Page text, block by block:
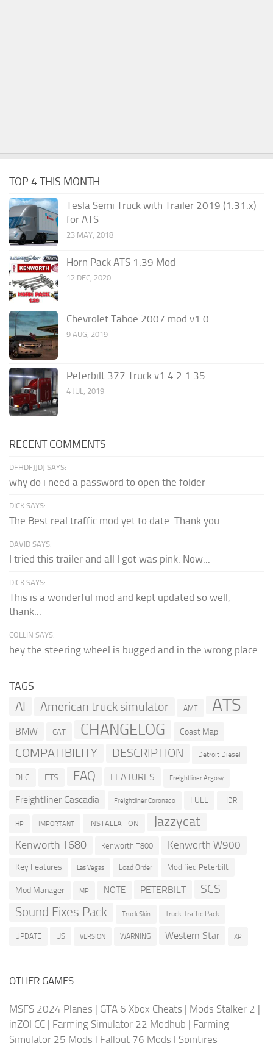
TOP 4 THIS MONTH
Tesla Semi Truck with Trailer 2019 (1.31.x)
for ATS
23 MAY, 2018
Horn Pack ATS 1.39 Mod
12 DEC, 2020
Chevrolet Tahoe 2007 mod v1.0
9 AUG, 2019
Peterbilt 377 Truck v1.4.2 1.35
4 JUL, 2019
RECENT COMMENTS
DFHDFJJDJ SAYS:
why do i need a password to open the folder
DICK SAYS:
The Best real traffic mod yet to date. Thank you...
DAVID SAYS:
I tried this trailer and all I got was pink. Now...
DICK SAYS:
This is a wonderful mod and kept updated so well,
thank...
COLLIN SAYS:
hey the steering wheel is bugged and in the wrong place.
TAGS
AI American truck simulator AMT ATS
BMW CAT CHANGELOG Coast Map
COMPATIBILITY DESCRIPTION Detroit Diesel
DLC ETS FAQ FEATURES Freightliner Argosy
Freightliner Cascadia Freightliner Coronado FULL HDR
HP IMPORTANT INSTALLATION Jazzycat
Kenworth T680 Kenworth T800 Kenworth W900
Key Features Las Vegas Load Order Modified Peterbilt
Mod Manager MP NOTE PETERBILT SCS
Sound Fixes Pack Truck Skin Truck Traffic Pack
UPDATE US VERSION WARNING Western Star XP
OTHER GAMES
MSFS 2024 Planes | GTA 6 Xbox Cheats | Mods Stalker 2 |
inZOI CC | Farming Simulator 22 Modhub | Farming
Simulator 25 Mods | Fallout 76 Mods | Spintires